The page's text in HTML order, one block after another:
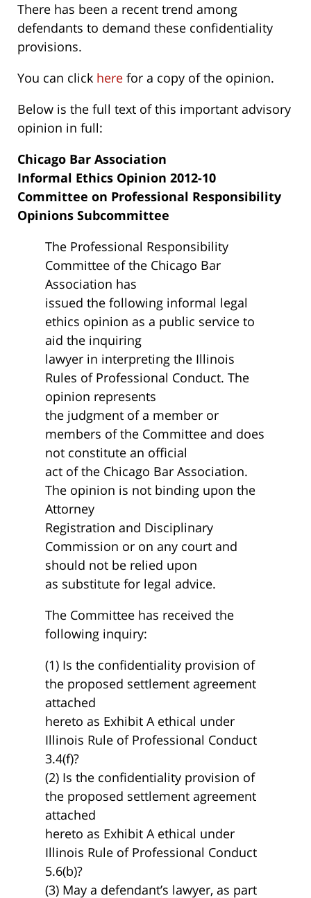
There has been a recent trend among
defendants to demand these confidentiality
provisions.
You can click here for a copy of the opinion.
Below is the full text of this important advisory
opinion in full:
Chicago Bar Association
Informal Ethics Opinion 2012-10
Committee on Professional Responsibility
Opinions Subcommittee
The Professional Responsibility
Committee of the Chicago Bar
Association has
issued the following informal legal
ethics opinion as a public service to
aid the inquiring
lawyer in interpreting the Illinois
Rules of Professional Conduct. The
opinion represents
the judgment of a member or
members of the Committee and does
not constitute an official
act of the Chicago Bar Association.
The opinion is not binding upon the
Attorney
Registration and Disciplinary
Commission or on any court and
should not be relied upon
as substitute for legal advice.
The Committee has received the
following inquiry:
(1) Is the confidentiality provision of
the proposed settlement agreement
attached
hereto as Exhibit A ethical under
Illinois Rule of Professional Conduct
3.4(f)?
(2) Is the confidentiality provision of
the proposed settlement agreement
attached
hereto as Exhibit A ethical under
Illinois Rule of Professional Conduct
5.6(b)?
(3) May a defendant’s lawyer, as part